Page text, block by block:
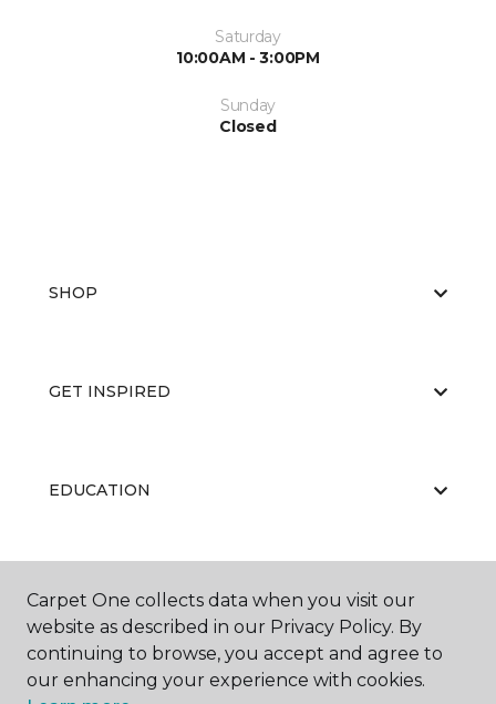
Saturday
10:00AM - 3:00PM
Sunday
Closed
SHOP
GET INSPIRED
EDUCATION
ABOUT US
Carpet One collects data when you visit our
website as described in our Privacy Policy. By
continuing to browse, you accept and agree to
our enhancing your experience with cookies.